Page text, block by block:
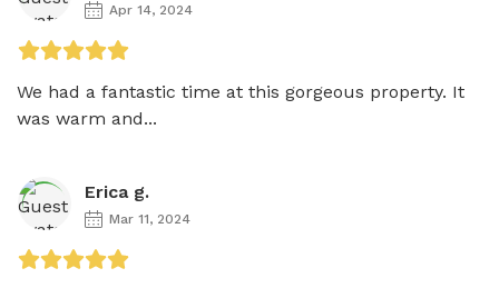
Apr 14, 2024
We had a fantastic time at this gorgeous property. It
was warm and...
Erica g.
Mar 11, 2024